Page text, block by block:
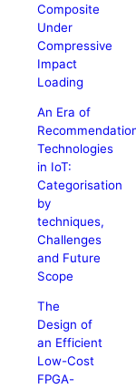
Composite
Under
Compressive
Impact
Loading
An Era of
Technologies
in IoT:
Categorisation
by
techniques,
Challenges
and Future
Scope
The
Design of
an Efficient
Low-Cost
FPGA-